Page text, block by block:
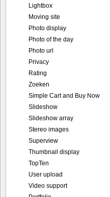
Lightbox
Moving site
Photo display
Photo of the day
Photo url
Privacy
Rating
Zoeken
Simple Cart and Buy Now
Slideshow
Slideshow array
Stereo images
Superview
Thumbnail display
TopTen
User upload
Video support